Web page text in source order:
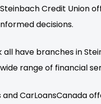
Credit Union
decisions.
all have branches in
range of financial
and CarLoansCanada